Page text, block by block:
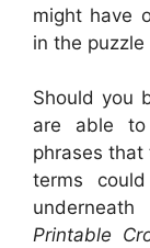
might have
in the
Should you
are able to
phrases
terms
Printable